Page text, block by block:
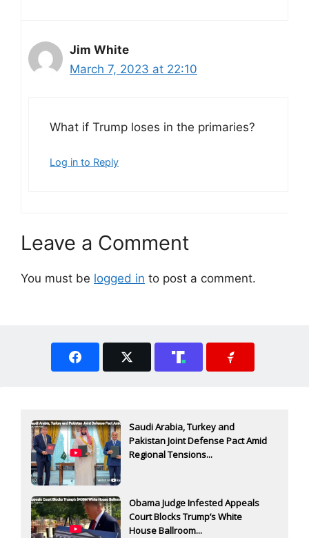
Jim White
March 7, 2023 at 22:10
What if Trump loses in the primaries?
Log in to Reply
Leave a Comment
You must be logged in to post a comment.
Saudi Arabia, Turkey and
Pakistan Joint Defense Pact Amid
Regional Tensions...
Obama Judge Infested Appeals
Court Blocks Trump’s White
House Ballroom...